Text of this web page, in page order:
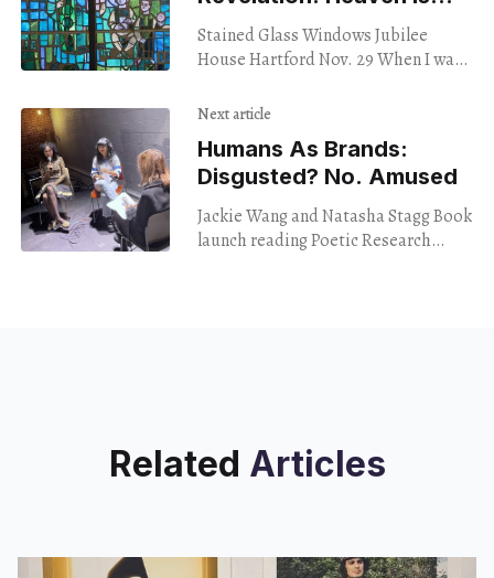
Other People
Stained Glass Windows Jubilee
House Hartford Nov. 29 When I was
and prayed. I decided that I
Next article
Humans As Brands:
Disgusted? No. Amused
Jackie Wang and Natasha Stagg Book
launch reading Poetic Research
Related Articles